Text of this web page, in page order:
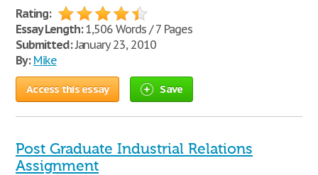
Rating:
Essay Length:1,506 Words / 7 Pages
Submitted:January 23, 2010
By: Mike
Access this essay Save
Post Graduate Industrial Relations
Assignment